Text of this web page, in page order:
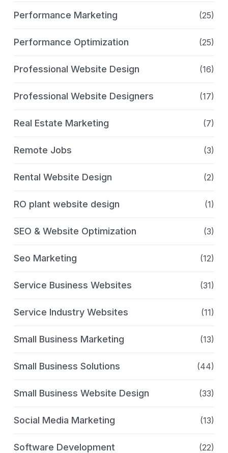
Performance Marketing (25)
Performance Optimization (25)
Professional Website Design (16)
Professional Website Designers (17)
Real Estate Marketing (7)
Remote Jobs (3)
Rental Website Design (2)
RO plant website design (1)
SEO & Website Optimization (3)
Seo Marketing (12)
Service Business Websites (31)
Service Industry Websites (11)
Small Business Marketing (13)
Small Business Solutions (44)
Small Business Website Design (33)
Social Media Marketing (13)
Software Development (22)